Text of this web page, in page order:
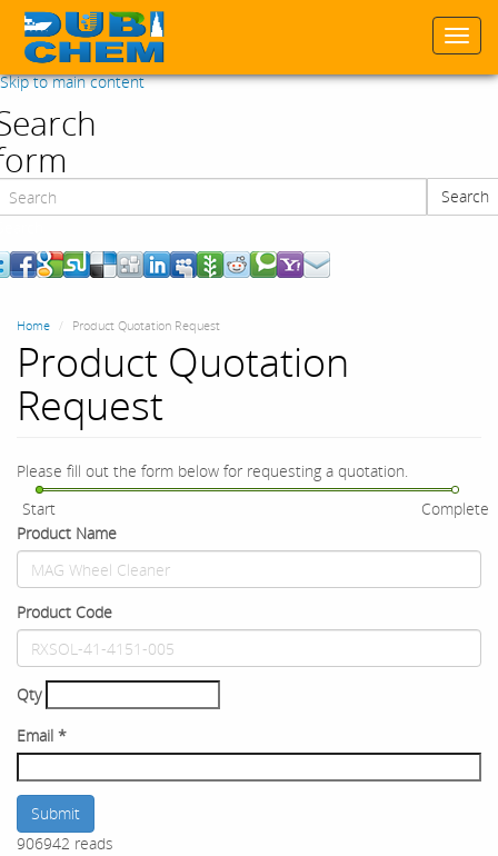
Skip to main content
Search
Home Product Quotation Request
Product Quotation
Request
Please fill out the form below for requesting a quotation.
Start
Complete
Product Name
Product Code
Qty
Email *
Submit
906942 reads